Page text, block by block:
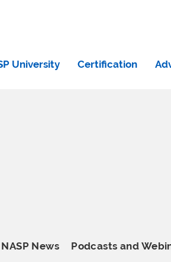
University Certification
NASP News Podcasts and